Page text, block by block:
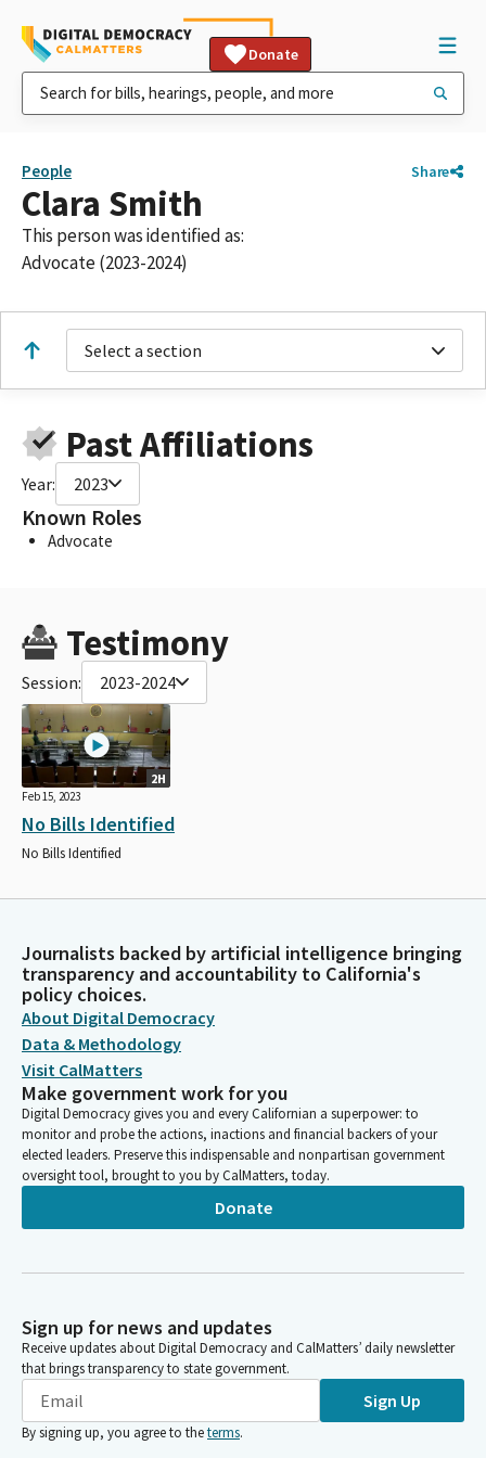
Donate
People Share
Clara Smith
This person was identified as:
Advocate (2023-2024)
Select a section
Past Affiliations
Year: 2023
Known Roles
Advocate
Testimony
Session: 2023-2024
2H
Feb 15, 2023
No Bills Identified
No Bills Identified
Journalists backed by artificial intelligence bringing
transparency and accountability to California's
policy choices.
About Digital Democracy
Data & Methodology
Visit CalMatters
Make government work for you
Digital Democracy gives you and every Californian a superpower: to
monitor and probe the actions, inactions and financial backers of your
elected leaders. Preserve this indispensable and nonpartisan government
oversight tool, brought to you by CalMatters, today.
Donate
Sign up for news and updates
Receive updates about Digital Democracy and CalMatters’ daily newsletter
that brings transparency to state government.
Sign Up
By signing up, you agree to theterms.